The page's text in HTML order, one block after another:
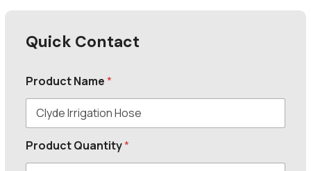
Quick Contact
Product Name*
Product Quantity*